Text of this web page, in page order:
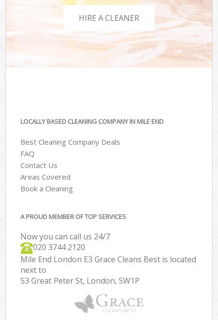
HIRE A CLEANER
LOCALLY BASED CLEANING COMPANY IN MILE END
Best Cleaning Company Deals
FAQ
Contact Us
Areas Covered
Book a Cleaning
A PROUD MEMBER OF TOP SERVICES
Now you can call us 24/7
‎020 3744 2120
Mile End London E3 Grace Cleans Best is located
next to
53 Great Peter St, London, SW1P